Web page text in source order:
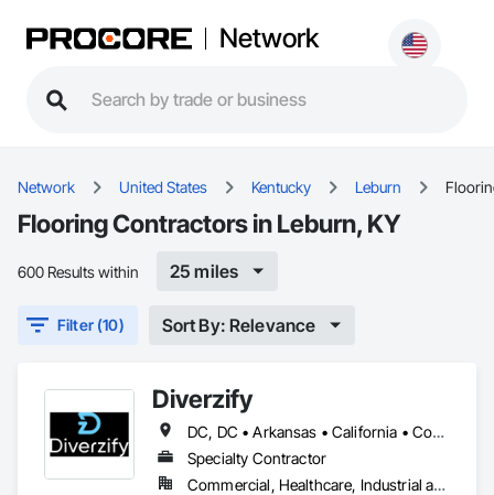
Network
Network United States Kentucky Leburn
Flooring Contractors in Leburn, KY
600 Results within 25 miles
Filter (10) Sort By: Relevance
Diverzify
DC, DC • Arkansas • California • Connecticut • Delaware • Florida • Georgia • Indiana • Kentucky • Maine • Maryland • Massachusetts • Michigan • Mississippi • Missouri • New York • North Dakota • Oklahoma • Oregon • Pennsylvania • South Dakota • Tennessee • Texas • Washington
Specialty Contractor
Commercial, Healthcare, Industrial and Energy, Infrastructure